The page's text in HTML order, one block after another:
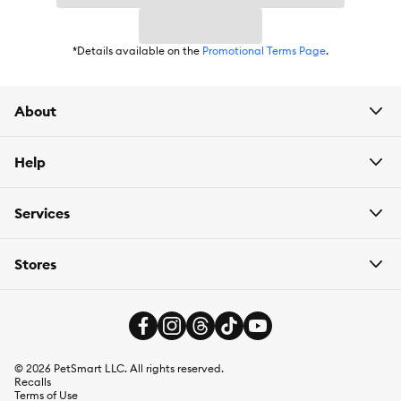
*Details available on the Promotional Terms Page.
About
Help
Services
Stores
© 2026 PetSmart LLC. All rights reserved.
Recalls
Terms of Use